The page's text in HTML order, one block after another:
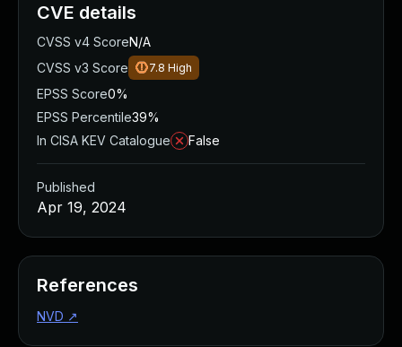
CVE details
CVSS v4 ScoreN/A
CVSS v3 Score
7.8 High
EPSS Score0%
EPSS Percentile39%
In CISA KEV Catalogue
False
Published
Apr 19, 2024
References
NVD ↗